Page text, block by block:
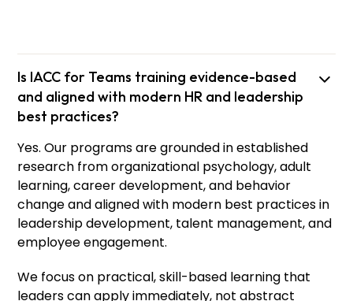
Is IACC for Teams training evidence-based
and aligned with modern HR and leadership
best practices?
Yes. Our programs are grounded in established
research from organizational psychology, adult
learning, career development, and behavior
change and aligned with modern best practices in
leadership development, talent management, and
employee engagement.
We focus on practical, skill-based learning that
leaders can apply immediately, not abstract